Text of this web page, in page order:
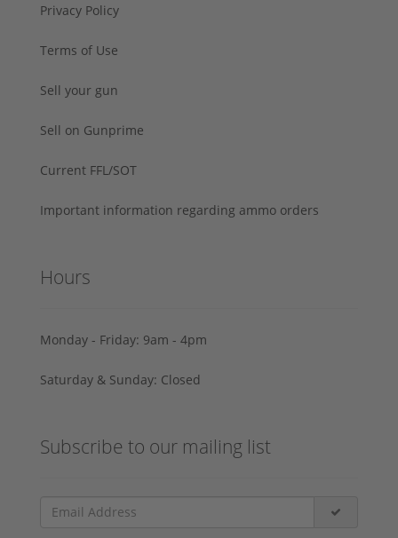
Privacy Policy
Terms of Use
Sell your gun
Sell on Gunprime
Current FFL/SOT
Important information regarding ammo orders
Hours
Monday - Friday: 9am - 4pm
Saturday & Sunday: Closed
Subscribe to our mailing list